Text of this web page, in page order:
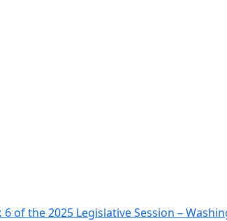
of the 2025 Legislative Session –